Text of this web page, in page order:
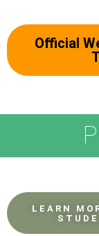
Official
LEARN